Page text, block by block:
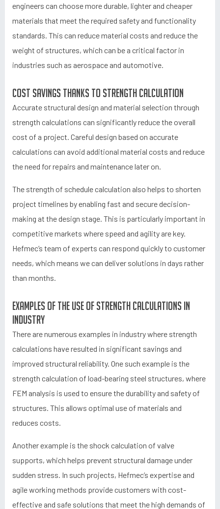
engineers can choose more durable, lighter and cheaper
materials that meet the required safety and functionality
standards. This can reduce material costs and reduce the
weight of structures, which can be a critical factor in
industries such as aerospace and automotive.
Cost savings thanks to strength calculation
Accurate structural design and material selection through
strength calculations can significantly reduce the overall
cost of a project. Careful design based on accurate
calculations can avoid additional material costs and reduce
the need for repairs and maintenance later on.
The strength of schedule calculation also helps to shorten
project timelines by enabling fast and secure decision-
making at the design stage. This is particularly important in
competitive markets where speed and agility are key.
Hefmec’s team of experts can respond quickly to customer
needs, which means we can deliver solutions in days rather
than months.
Examples of the use of strength calculations in
industry
There are numerous examples in industry where strength
calculations have resulted in significant savings and
improved structural reliability. One such example is the
strength calculation of load-bearing steel structures, where
FEM analysis is used to ensure the durability and safety of
structures. This allows optimal use of materials and
reduces costs.
Another example is the shock calculation of valve
supports, which helps prevent structural damage under
sudden stress. In such projects, Hefmec’s expertise and
agile working methods provide customers with cost-
effective and safe solutions that meet the high demands of